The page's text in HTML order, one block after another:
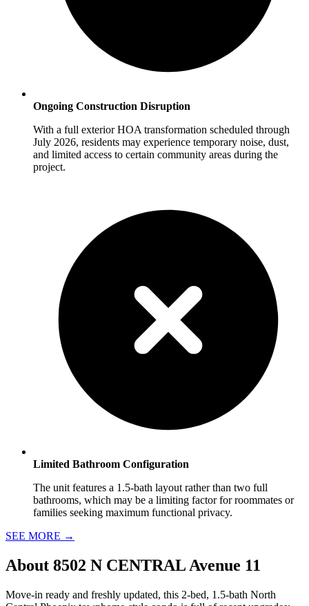
Ongoing Construction Disruption
With a full exterior HOA transformation scheduled through
July 2026, residents may experience temporary noise, dust,
and limited access to certain community areas during the
project.
Limited Bathroom Configuration
The unit features a 1.5-bath layout rather than two full
bathrooms, which may be a limiting factor for roommates or
families seeking maximum functional privacy.
SEE MORE →
About 8502 N CENTRAL Avenue 11
Move-in ready and freshly updated, this 2-bed, 1.5-bath North